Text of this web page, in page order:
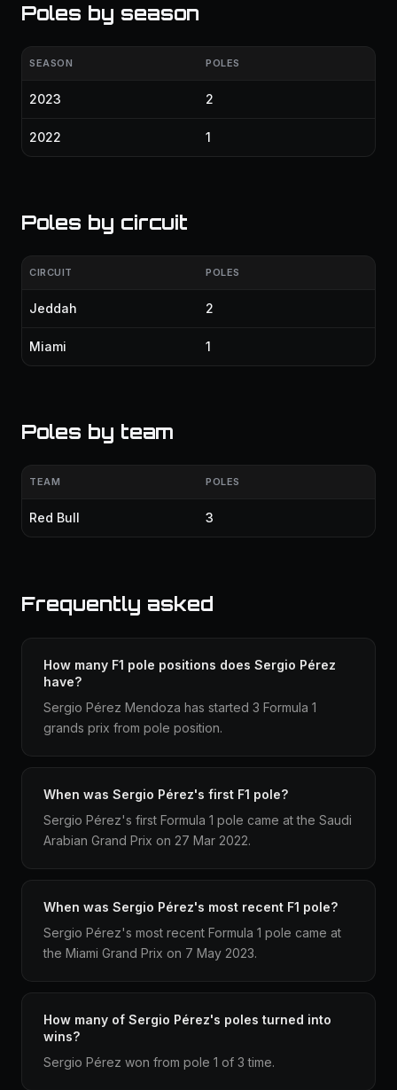
Poles by season
SEASON POLES
2023 2
2022 1
Poles by circuit
CIRCUIT POLES
Jeddah 2
Miami 1
Poles by team
TEAM POLES
Red Bull 3
Frequently asked
How many F1 pole positions does Sergio Pérez
have?
Sergio Pérez Mendoza has started 3 Formula 1
grands prix from pole position.
When was Sergio Pérez's first F1 pole?
Sergio Pérez's first Formula 1 pole came at the Saudi
Arabian Grand Prix on 27 Mar 2022.
When was Sergio Pérez's most recent F1 pole?
Sergio Pérez's most recent Formula 1 pole came at
the Miami Grand Prix on 7 May 2023.
How many of Sergio Pérez's poles turned into
wins?
Sergio Pérez won from pole 1 of 3 time.